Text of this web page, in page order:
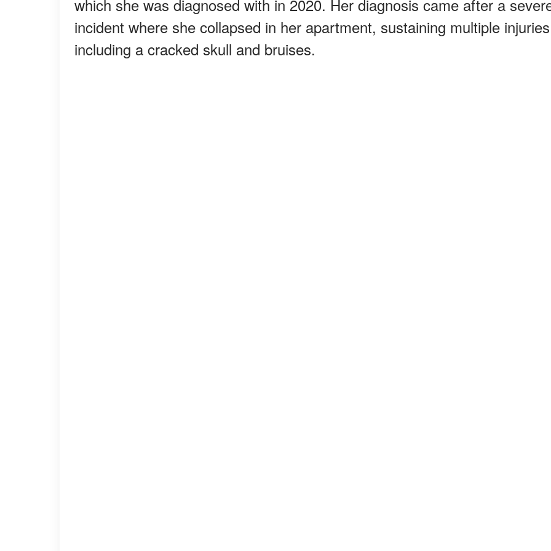
which she was diagnosed with in 2020. Her diagnosis came after a
incident where she collapsed in her apartment, sustaining multiple
including a cracked skull and bruises.